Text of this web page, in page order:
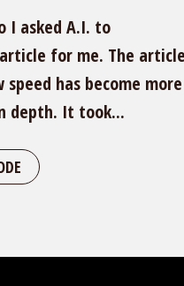
I asked A.I. to
for me. The article
has become more
depth. It took...